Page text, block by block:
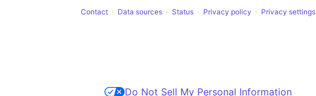
Contact Data sources Status Privacy policy Privacy settings
Do Not Sell My Personal Information